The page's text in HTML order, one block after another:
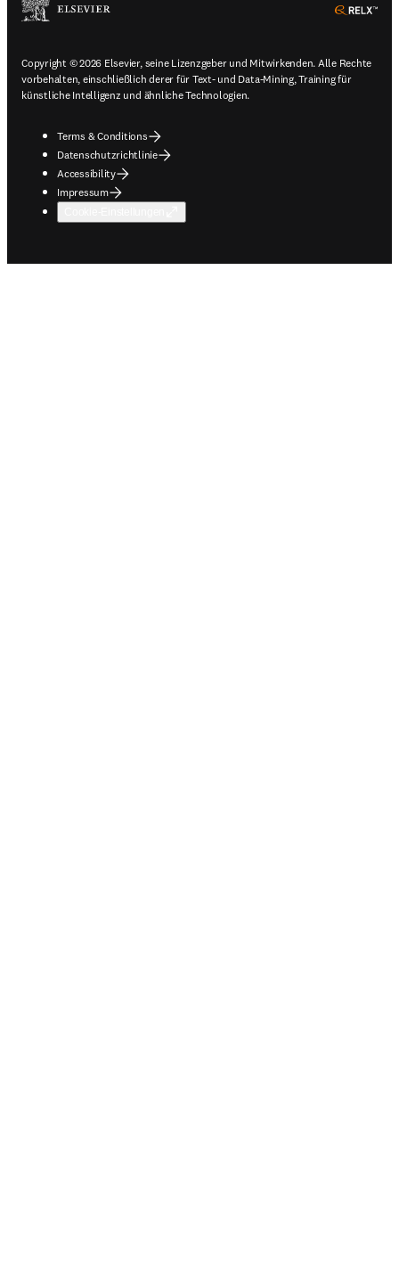
Copyright © 2026 Elsevier, seine Lizenzgeber und Mitwirkenden. Alle Rechte
vorbehalten, einschließlich derer für Text- und Data-Mining, Training für
künstliche Intelligenz und ähnliche Technologien.
Terms & Conditions
Datenschutzrichtlinie
Accessibility
Impressum